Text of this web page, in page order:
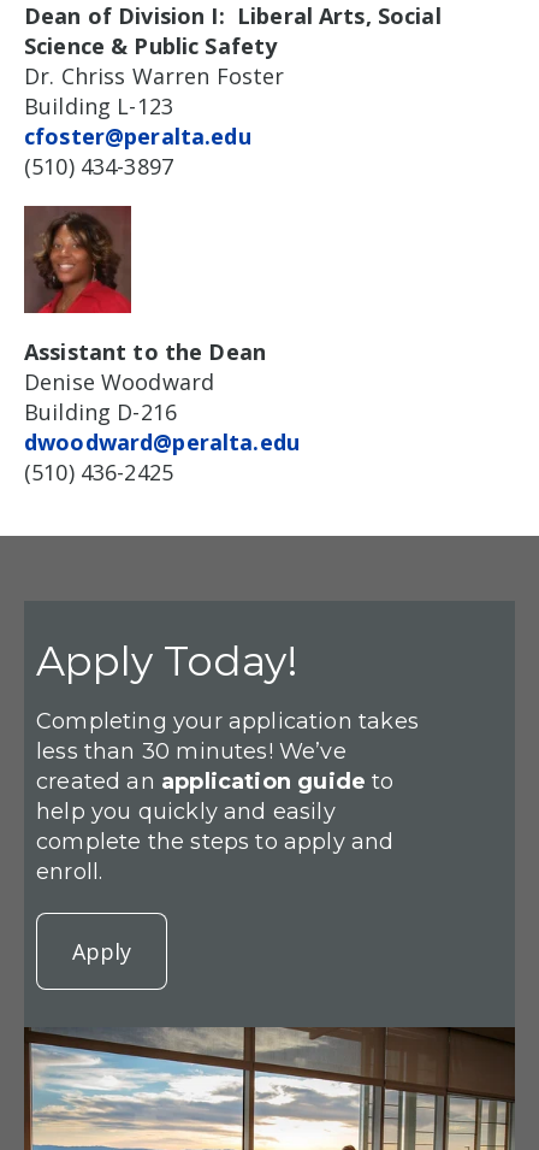
Dean of Division I: Liberal Arts, Social
Science & Public Safety
Dr. Chriss Warren Foster
Building L-123
cfoster@peralta.edu
(510) 434-3897
Assistant to the Dean
Denise Woodward
Building D-216
dwoodward@peralta.edu
(510) 436-2425
Apply Today!
Completing your application takes
less than 30 minutes! We’ve
created an application guide to
help you quickly and easily
complete the steps to apply and
enroll.
Apply